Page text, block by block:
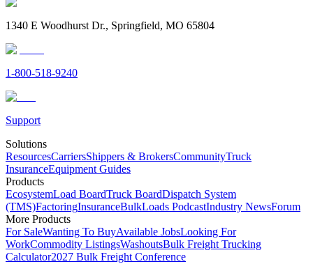
1340 E Woodhurst Dr., Springfield, MO 65804
1-800-518-9240
Support
Solutions
ResourcesCarriersShippers & BrokersCommunityTruck
InsuranceEquipment Guides
Products
EcosystemLoad BoardTruck BoardDispatch System
(TMS)FactoringInsuranceBulkLoads PodcastIndustry NewsForum
More Products
For SaleWanting To BuyAvailable JobsLooking For
WorkCommodity ListingsWashoutsBulk Freight Trucking
Calculator2027 Bulk Freight Conference